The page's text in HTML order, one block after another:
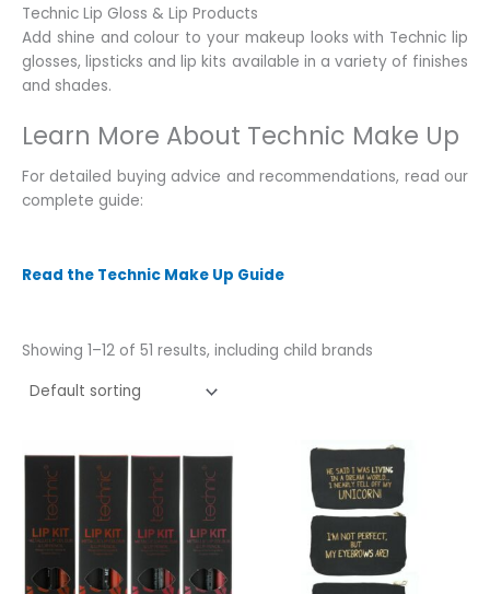
Technic Lip Gloss & Lip Products
Add shine and colour to your makeup looks with Technic lip
glosses, lipsticks and lip kits available in a variety of finishes
and shades.
Learn More About Technic Make Up
For detailed buying advice and recommendations, read our
complete guide:
Read the Technic Make Up Guide
Showing 1–12 of 51 results, including child brands
This
product
has
multiple
variants.
The
This
product
has
multiple
variants.
The